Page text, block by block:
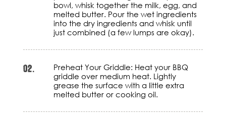
bowl, whisk together the milk, egg, and
melted butter. Pour the wet ingredients
into the dry ingredients and whisk until
just combined (a few lumps are okay).
02.
Preheat Your Griddle: Heat your BBQ
griddle over medium heat. Lightly
grease the surface with a little extra
melted butter or cooking oil.